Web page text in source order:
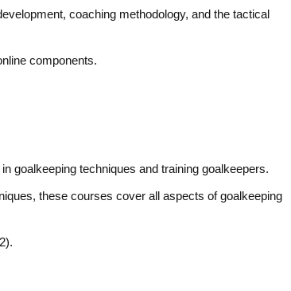
coaching methodology, and the tactical
components.
goalkeeping techniques and training goalkeepers.
these courses cover all aspects of goalkeeping